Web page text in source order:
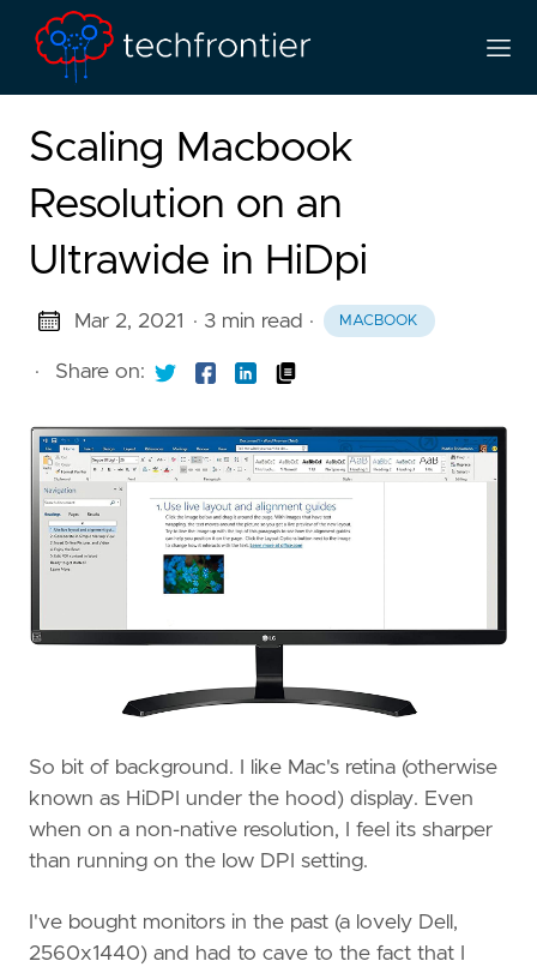
Scaling Macbook
Resolution on an
Ultrawide in HiDpi
Mar 2, 2021 · 3 min read · MACBOOK
· Share on:
So bit of background. I like Mac's retina (otherwise
known as HiDPI under the hood) display. Even
when on a non-native resolution, I feel its sharper
than running on the low DPI setting.
I've bought monitors in the past (a lovely Dell,
2560x1440) and had to cave to the fact that I